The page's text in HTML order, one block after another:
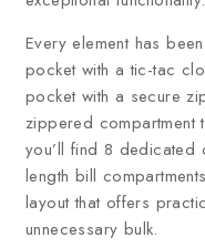
Every element has
pocket with a tic-tac
pocket with a secure
zippered compartment
you’ll find 8
length bill
layout that offers
unnecessary bulk.